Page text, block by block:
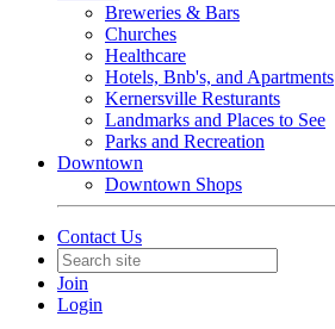
Breweries & Bars
Churches
Healthcare
Hotels, Bnb's, and Apartments
Kernersville Resturants
Landmarks and Places to See
Parks and Recreation
Downtown
Downtown Shops
Contact Us
Join
Login